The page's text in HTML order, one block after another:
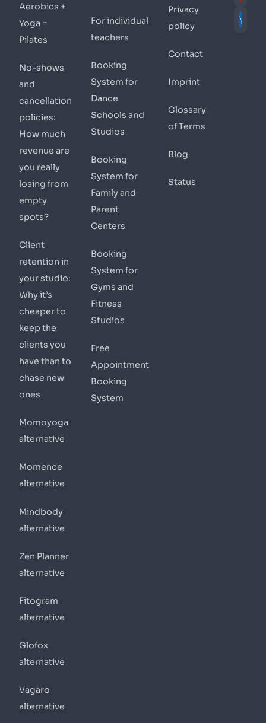
Aerobics +
Yoga =
Pilates
No-shows
and
cancellation
policies:
How much
revenue are
you really
losing from
empty
spots?
Client
retention in
your studio:
Why it’s
cheaper to
keep the
clients you
have than to
chase new
ones
Momoyoga
alternative
Momence
alternative
Mindbody
alternative
Zen Planner
alternative
Fitogram
alternative
Glofox
alternative
Vagaro
alternative
For individual
teachers
Booking
System for
Dance
Schools and
Studios
Booking
System for
Family and
Parent
Centers
Booking
System for
Gyms and
Fitness
Studios
Free
Appointment
Booking
System
Privacy
policy
Contact
Imprint
Glossary
of Terms
Blog
Status